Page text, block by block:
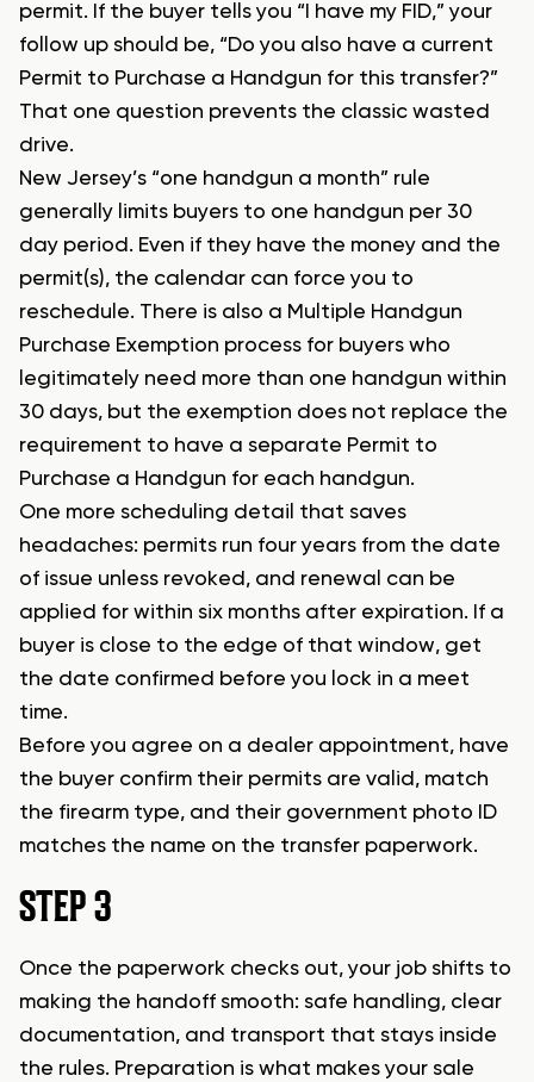
permit. If the buyer tells you “I have my FID,” your
follow up should be, “Do you also have a current
Permit to Purchase a Handgun for this transfer?”
That one question prevents the classic wasted
drive.
New Jersey’s “one handgun a month” rule
generally limits buyers to one handgun per 30
day period. Even if they have the money and the
permit(s), the calendar can force you to
reschedule. There is also a Multiple Handgun
Purchase Exemption process for buyers who
legitimately need more than one handgun within
30 days, but the exemption does not replace the
requirement to have a separate Permit to
Purchase a Handgun for each handgun.
One more scheduling detail that saves
headaches: permits run four years from the date
of issue unless revoked, and renewal can be
applied for within six months after expiration. If a
buyer is close to the edge of that window, get
the date confirmed before you lock in a meet
time.
Before you agree on a dealer appointment, have
the buyer confirm their permits are valid, match
the firearm type, and their government photo ID
matches the name on the transfer paperwork.
STEP 3
Once the paperwork checks out, your job shifts to
making the handoff smooth: safe handling, clear
documentation, and transport that stays inside
the rules. Preparation is what makes your sale